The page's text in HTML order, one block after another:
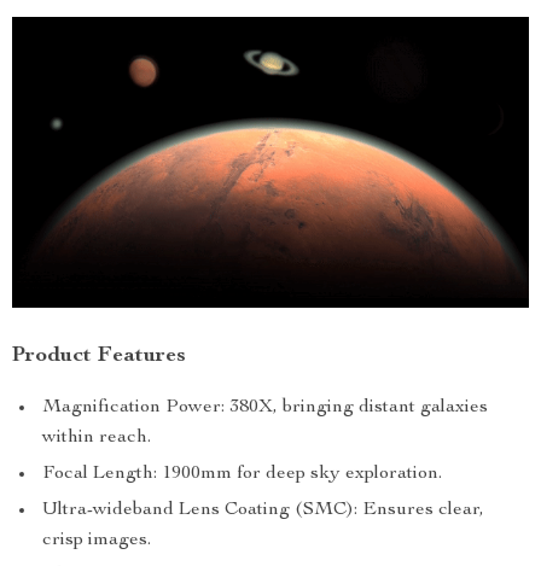
Product Features
Magnification Power: 380X, bringing distant galaxies
within reach.
Focal Length: 1900mm for deep sky exploration.
Ultra-wideband Lens Coating (SMC): Ensures clear,
crisp images.